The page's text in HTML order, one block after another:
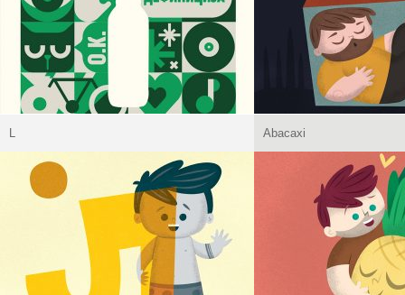
L Abacaxi